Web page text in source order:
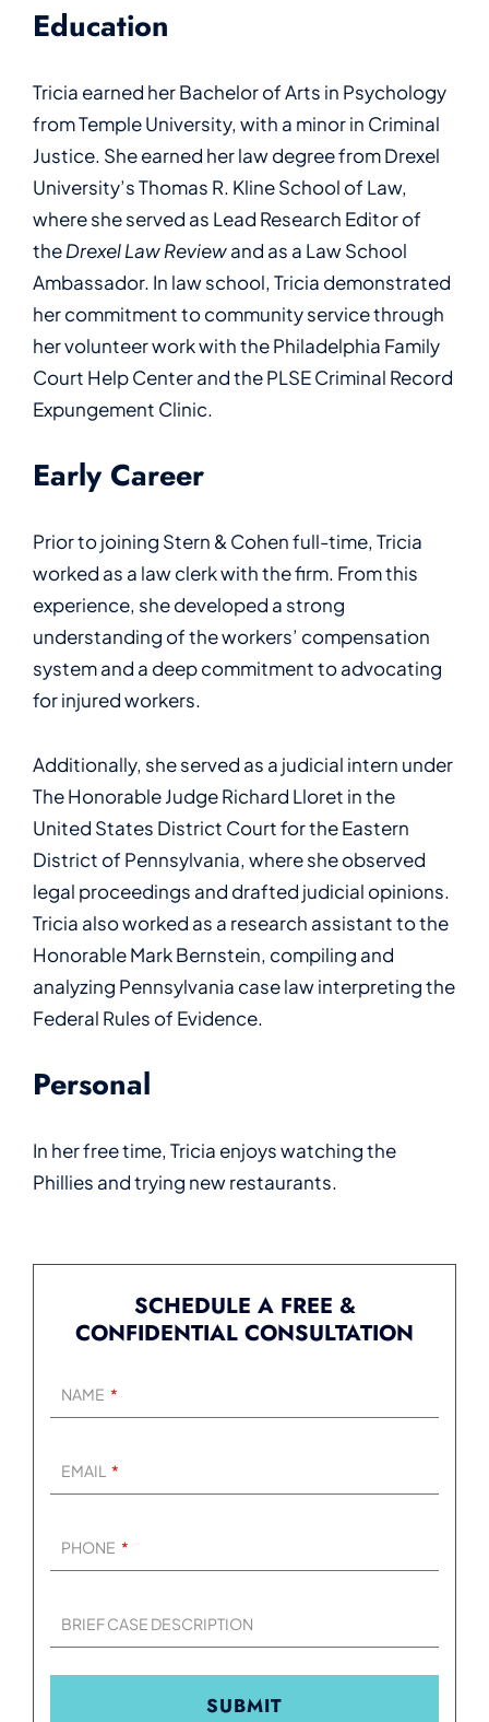
Education
Tricia earned her Bachelor of Arts in Psychology
from Temple University, with a minor in Criminal
Justice. She earned her law degree from Drexel
University’s Thomas R. Kline School of Law,
where she served as Lead Research Editor of
theDrexel Law Reviewand as a Law School
Ambassador. In law school, Tricia demonstrated
her commitment to community service through
her volunteer work with the Philadelphia Family
Court Help Center and the PLSE Criminal Record
Expungement Clinic.
Early Career
Prior to joining Stern & Cohen full-time, Tricia
worked as a law clerk with the firm. From this
experience, she developed a strong
understanding of the workers’ compensation
system and a deep commitment to advocating
for injured workers.
Additionally, she served as a judicial intern under
The Honorable Judge Richard Lloret in the
United States District Court for the Eastern
District of Pennsylvania, where she observed
legal proceedings and drafted judicial opinions.
Tricia also worked as a research assistant to the
Honorable Mark Bernstein, compiling and
analyzing Pennsylvania case law interpreting the
Federal Rules of Evidence.
Personal
In her free time, Tricia enjoys watching the
Phillies and trying new restaurants.
SCHEDULE A FREE &
CONFIDENTIAL CONSULTATION
NAME
EMAIL
PHONE
BRIEF CASE DESCRIPTION